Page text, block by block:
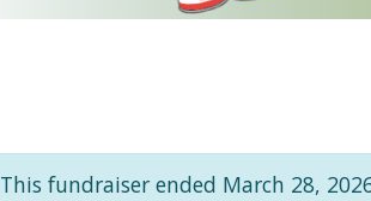
This fundraiser ended March 28,